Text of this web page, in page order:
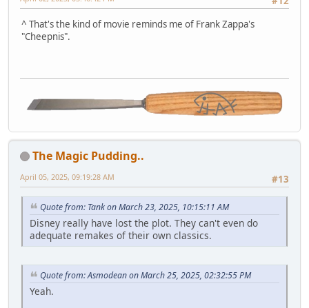
^ That's the kind of movie reminds me of Frank Zappa's
"Cheepnis".
The Magic Pudding..
#13
April 05, 2025, 09:19:28 AM
Quote from: Tank on March 23, 2025, 10:15:11 AM
Disney really have lost the plot. They can't even do
adequate remakes of their own classics.
Quote from: Asmodean on March 25, 2025, 02:32:55 PM
Yeah.